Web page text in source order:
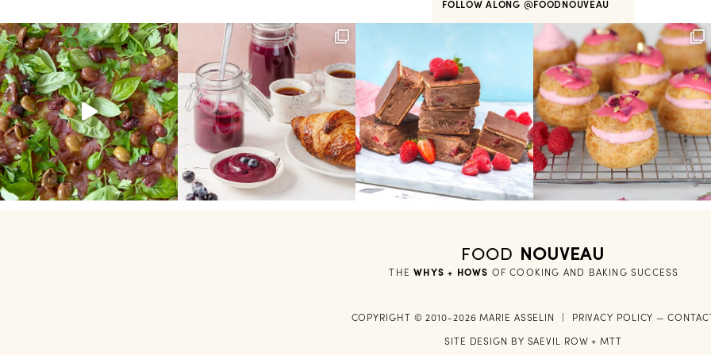
FOLLOW ALONG @FOODNOUVEAU
THE WHYS + HOWS OF COOKING AND BAKING SUCCESS
FOOD NOUVEAU
COPYRIGHT © 2010-2026 MARIE ASSELIN PRIVACY POLICY —
SITE DESIGN BY SAEVIL ROW +MTT